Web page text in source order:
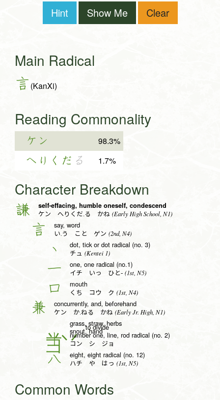
Hint Show Me Clear
Main Radical
言 (KanXi)
Reading Commonality
ケン 98.3%
へりくだ る 1.7%
Character Breakdown
謙 self-effacing, humble oneself, condescend
ケン へりくだ.る かね (Early High School, N1)
言 say, word
い.う こと ゲン (2nd, N4)
丶 dot, tick or dot radical (no. 3)
チュ (Kentei 1)
一 one, one radical (no.1)
イチ いっ ひと- (1st, N5)
口 mouth
くち コウ ク (1st, N4)
兼 concurrently, and, beforehand
ケン か.ねる かね (Early Jr. High, N1)
grass, straw, herbs
to divide
snout, hand
丨 number one, line, rod radical (no. 2)
コン シ ジョ
八 eight, eight radical (no. 12)
ハチ や はっ (1st, N5)
Common Words